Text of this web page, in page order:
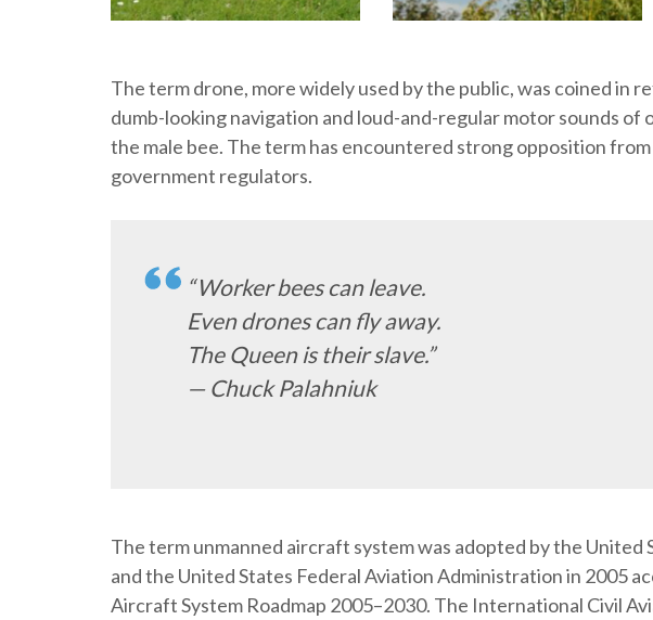
The term drone, more widely used by the public, was coined in
dumb-looking navigation and loud-and-regular motor sounds of
the male bee. The term has encountered strong opposition
government regulators.
“Worker bees can leave.
Even drones can fly away.
The Queen is their slave.”
— Chuck Palahniuk
The term unmanned aircraft system was adopted by the
and the United States Federal Aviation Administration in 2005
Aircraft System Roadmap 2005–2030. The International Civil